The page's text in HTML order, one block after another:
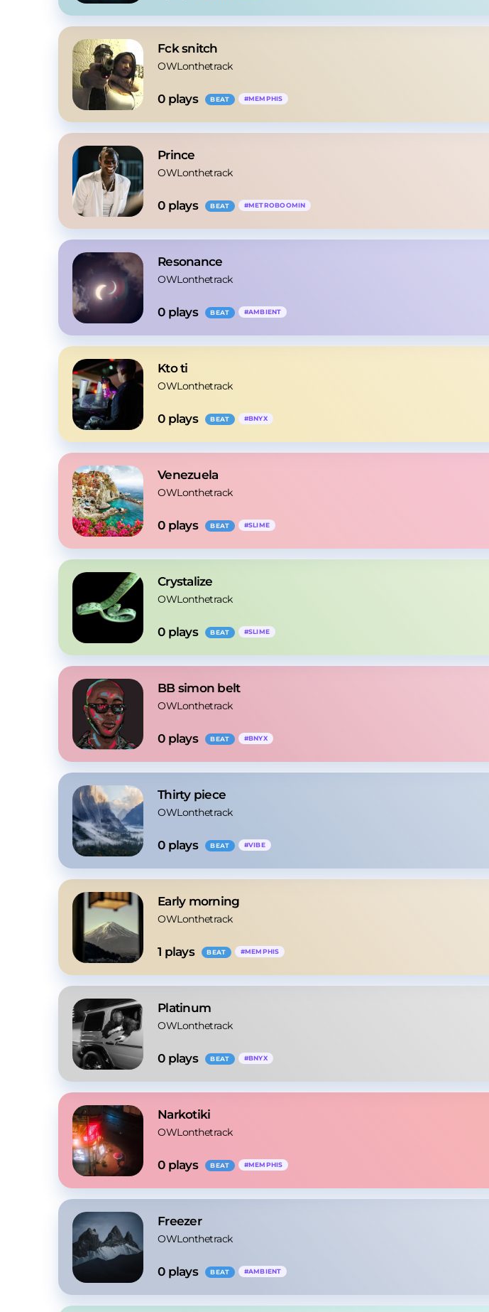
Fck snitch
OWLonthetrack
0 plays BEAT #MEMPHIS
Prince
OWLonthetrack
0 plays BEAT #METROBOOMIN
Resonance
OWLonthetrack
0 plays BEAT #AMBIENT
Kto ti
OWLonthetrack
0 plays BEAT #BNYX
Venezuela
OWLonthetrack
0 plays BEAT #SLIME
Crystalize
OWLonthetrack
0 plays BEAT #SLIME
BB simon belt
OWLonthetrack
0 plays BEAT #BNYX
Thirty piece
OWLonthetrack
0 plays BEAT #VIBE
Early morning
OWLonthetrack
1 plays BEAT #MEMPHIS
Platinum
OWLonthetrack
0 plays BEAT #BNYX
Narkotiki
OWLonthetrack
0 plays BEAT #MEMPHIS
Freezer
OWLonthetrack
0 plays BEAT #AMBIENT